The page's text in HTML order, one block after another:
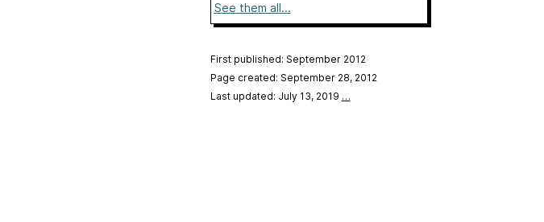
See them all...
First published: September 2012
Page created: September 28, 2012
Last updated: July 13, 2019 …